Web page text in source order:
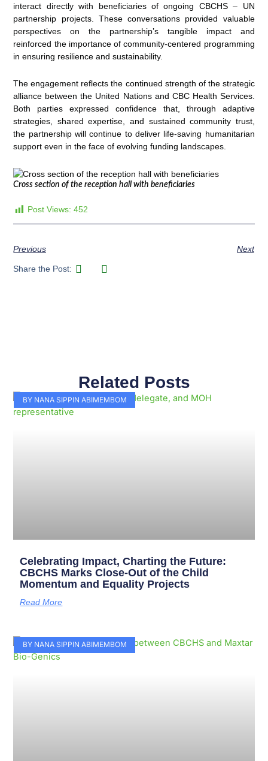
interact directly with beneficiaries of ongoing CBCHS – UN
partnership projects. These conversations provided valuable
perspectives on the partnership’s tangible impact and
reinforced the importance of community-centered programming
in ensuring resilience and sustainability.
The engagement reflects the continued strength of the strategic
alliance between the United Nations and CBC Health Services.
Both parties expressed confidence that, through adaptive
strategies, shared expertise, and sustained community trust,
the partnership will continue to deliver life-saving humanitarian
support even in the face of evolving funding landscapes.
Cross section of the reception hall with beneficiaries
Post Views: 452
Previous Next
Share the Post:
Related Posts
BY NANA SIPPIN ABIMEMBOM
Celebrating Impact, Charting the Future:
CBCHS Marks Close-Out of the Child
Momentum and Equality Projects
Read More
BY NANA SIPPIN ABIMEMBOM
PagePagePagePagePagePagePagePagePagePage